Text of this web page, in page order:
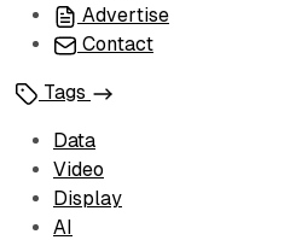
Advertise
Contact
Tags
Data
Video
Display
AI